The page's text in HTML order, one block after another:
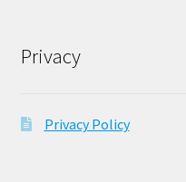
Privacy
Privacy Policy